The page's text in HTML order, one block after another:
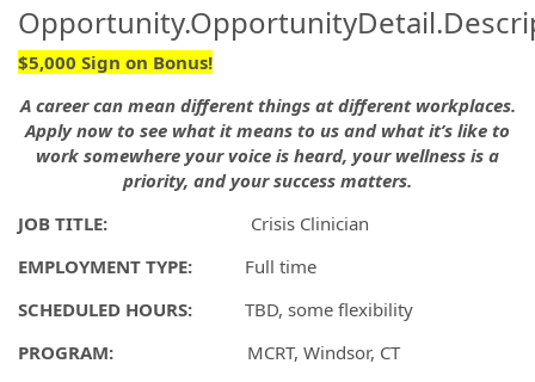
$5,000 Sign on Bonus!
A career can mean different things at different workplaces.
Apply now to see what it means to us and what it’s like to
work somewhere your voice is heard, your wellness is a
priority, and your success matters.
JOB TITLE: Crisis Clinician
EMPLOYMENT TYPE:
Full time
SCHEDULED HOURS: TBD, some flexibility
PROGRAM: MCRT, Windsor, CT